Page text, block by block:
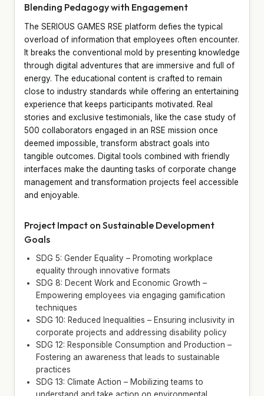
Blending Pedagogy with Engagement
The SERIOUS GAMES RSE platform defies the typical
overload of information that employees often encounter.
It breaks the conventional mold by presenting knowledge
through digital adventures that are immersive and full of
energy. The educational content is crafted to remain
close to industry standards while offering an entertaining
experience that keeps participants motivated. Real
stories and exclusive testimonials, like the case study of
500 collaborators engaged in an RSE mission once
deemed impossible, transform abstract goals into
tangible outcomes. Digital tools combined with friendly
interfaces make the daunting tasks of corporate change
management and transformation projects feel accessible
and enjoyable.
Project Impact on Sustainable Development
Goals
SDG 5: Gender Equality – Promoting workplace
equality through innovative formats
SDG 8: Decent Work and Economic Growth –
Empowering employees via engaging gamification
techniques
SDG 10: Reduced Inequalities – Ensuring inclusivity in
corporate projects and addressing disability policy
SDG 12: Responsible Consumption and Production –
Fostering an awareness that leads to sustainable
practices
SDG 13: Climate Action – Mobilizing teams to
understand and take action on environmental